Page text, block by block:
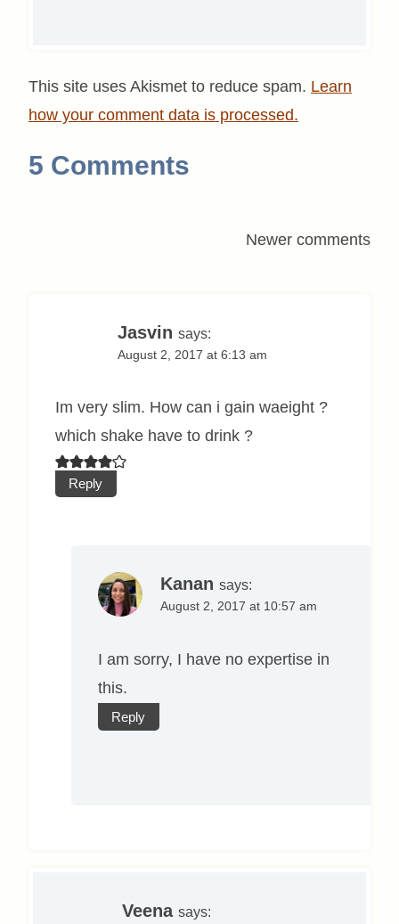
This site uses Akismet to reduce spam. Learn
how your comment data is processed.
5 Comments
Newer comments
Jasvin says:
August 2, 2017 at 6:13 am
Im very slim. How can i gain waeight ?
which shake have to drink ?
Reply
Kanan says:
August 2, 2017 at 10:57 am
I am sorry, I have no expertise in
this.
Reply
Veena says: